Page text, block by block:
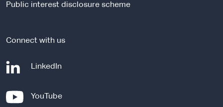
t
Public interest disclosure scheme
Connect with us
LinkedIn
YouTube-